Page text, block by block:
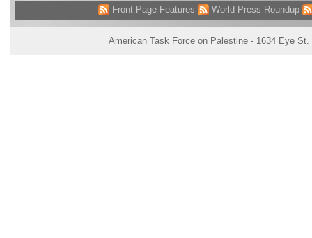
Front Page Features World Press Roundup
American Task Force on Palestine - 1634 Eye